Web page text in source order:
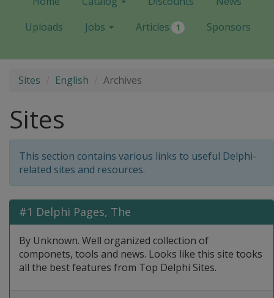
Uploads
Jobs Articles 1 Sponsors
Sites English Archives
Sites
This section contains various links to useful Delphi-
related sites and resources.
#1 Delphi Pages, The
By Unknown. Well organized collection of
componets, tools and news. Looks like this site tooks
all the best features from Top Delphi Sites.